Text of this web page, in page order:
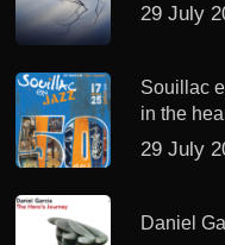
29 July
Souillac
in the
29 July
Daniel